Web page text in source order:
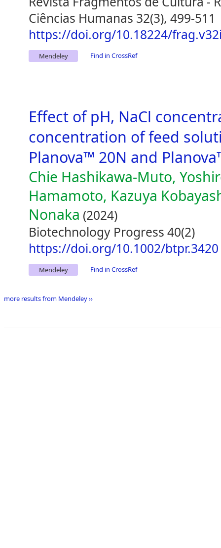
Ciências Humanas 32(3), 499-511
https://doi.org/10.18224/
Mendeley Find in CrossRef
Effect of pH, NaCl
concentration of feed
Planova™ 20N and
Chie Hashikawa-Muto,
Hamamoto, Kazuya
Nonaka (2024)
Biotechnology Progress 40(2)
https://doi.org/10.1002/btpr.3420
Mendeley Find in CrossRef
more results from Mendeley ››